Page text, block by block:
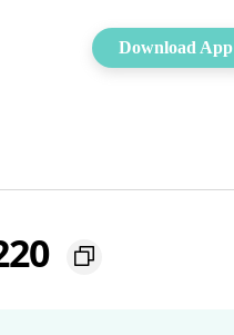
Download App